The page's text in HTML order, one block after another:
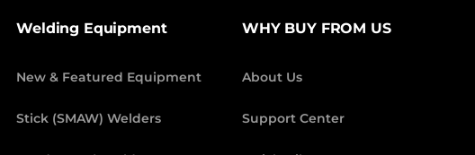
Welding Equipment
New & Featured Equipment
Stick (SMAW) Welders
WHY BUY FROM US
About Us
Support Center